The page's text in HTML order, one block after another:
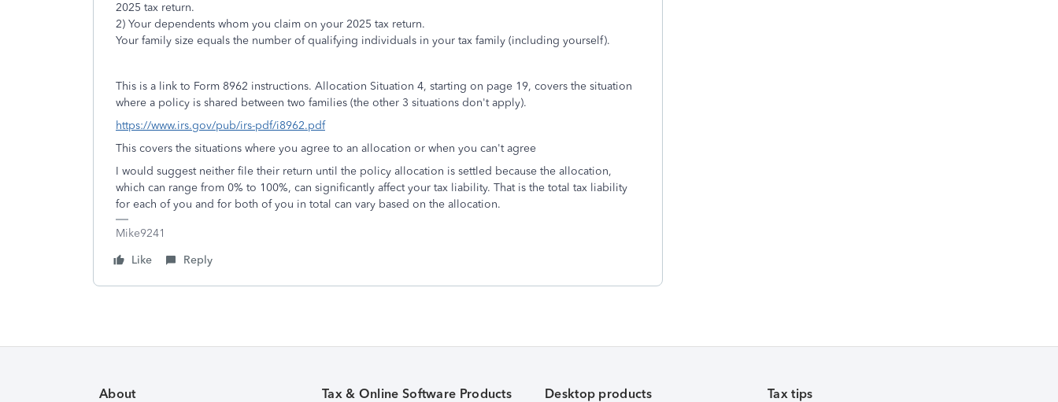
2025 tax return.
2) Your dependents whom you claim on your 2025 tax return.
Your family size equals the number of qualifying individuals in your tax family (including yourself).
This is a link to Form 8962 instructions. Allocation Situation 4, starting on page 19, covers the situation
where a policy is shared between two families (the other 3 situations don't apply).
https://www.irs.gov/pub/irs-pdf/i8962.pdf
This covers the situations where you agree to an allocation or when you can't agree
I would suggest neither file their return until the policy allocation is settled because the allocation,
which can range from 0% to 100%, can significantly affect your tax liability. That is the total tax liability
for each of you and for both of you in total can vary based on the allocation.
Mike9241
Like
Reply
About Tax & Online Software Products Desktop products Tax tips